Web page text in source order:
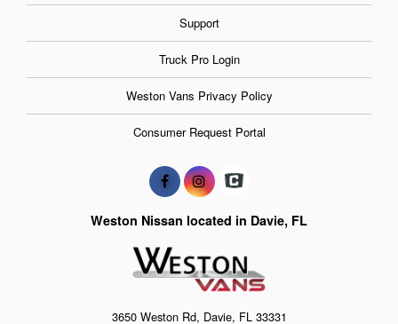
Support
Truck Pro Login
Weston Vans Privacy Policy
Consumer Request Portal
Weston Nissan located in Davie, FL
3650 Weston Rd, Davie, FL 33331